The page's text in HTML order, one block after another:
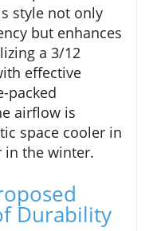
style not only
but enhances
a 3/12
effective
packed
airflow is
space cooler in
in the winter.
Durability